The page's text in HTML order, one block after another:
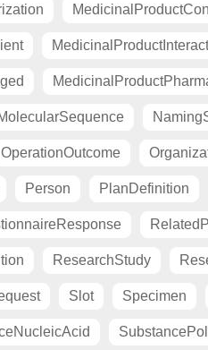
OperationOutcome
Person PlanDefinition
ResearchStudy
Slot Specimen